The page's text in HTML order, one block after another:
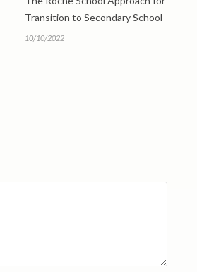
Transition to Secondary School
10/10/2022